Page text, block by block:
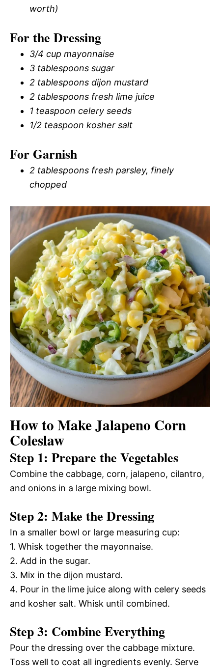
worth)
For the Dressing
3/4 cup mayonnaise
3 tablespoons sugar
2 tablespoons dijon mustard
2 tablespoons fresh lime juice
1 teaspoon celery seeds
1/2 teaspoon kosher salt
For Garnish
2 tablespoons fresh parsley, finely
chopped
How to Make Jalapeno Corn
Coleslaw
Step 1: Prepare the Vegetables
Combine the cabbage, corn, jalapeno, cilantro,
and onions in a large mixing bowl.
Step 2: Make the Dressing
In a smaller bowl or large measuring cup:
1. Whisk together the mayonnaise.
2. Add in the sugar.
3. Mix in the dijon mustard.
4. Pour in the lime juice along with celery seeds
and kosher salt. Whisk until combined.
Step 3: Combine Everything
Pour the dressing over the cabbage mixture.
Toss well to coat all ingredients evenly. Serve